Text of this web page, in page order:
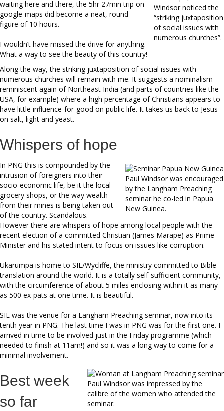
Windsor noticed the
“striking juxtaposition
of social issues with
numerous churches”.
waiting here and there, the 5hr 27min trip on
google-maps did become a neat, round
figure of 10 hours.
I wouldn’t have missed the drive for anything.
What a way to see the beauty of this country!
Along the way, the striking juxtaposition of social issues with
numerous churches will remain with me. It suggests a nominalism
reminiscent again of Northeast India (and parts of countries like the
USA, for example) where a high percentage of Christians appears to
have little influence-for-good on public life. It takes us back to Jesus
on salt, light and yeast.
Whispers of hope
Paul Windsor was encouraged
by the Langham Preaching
seminar he co-led in Papua
New Guinea.
In PNG this is compounded by the
intrusion of foreigners into their
socio-economic life, be it the local
grocery shops, or the way wealth
from their mines is being taken out
of the country. Scandalous.
However there are whispers of hope among local people with the
recent election of a committed Christian (James Marape) as Prime
Minister and his stated intent to focus on issues like corruption.
Ukarumpa is home to SIL/Wycliffe, the ministry committed to Bible
translation around the world. It is a totally self-sufficient community,
with the circumference of about 5 miles enclosing within it as many
as 500 ex-pats at one time. It is beautiful.
SIL was the venue for a Langham Preaching seminar, now into its
tenth year in PNG. The last time I was in PNG was for the first one. I
arrived in time to be involved just in the Friday programme (which
needed to finish at 11am!) and so it was a long way to come for a
minimal involvement.
Paul Windsor was impressed by the
calibre of the women who attended the
seminar.
Best week
so far